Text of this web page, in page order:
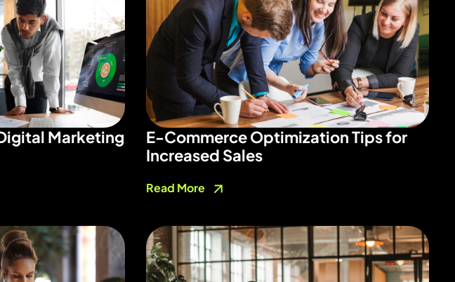
Marketing
E-Commerce Optimization Tips for
Increased Sales
Read More